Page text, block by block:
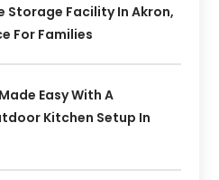
Storage Facility In Akron,
For Families
Easy With A
Kitchen Setup In